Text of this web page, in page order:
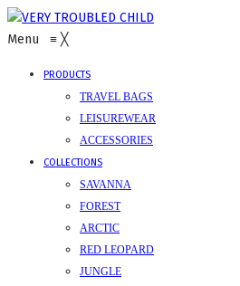
Menu ≡ ╳
PRODUCTS
TRAVEL BAGS
LEISUREWEAR
ACCESSORIES
COLLECTIONS
SAVANNA
FOREST
ARCTIC
RED LEOPARD
JUNGLE